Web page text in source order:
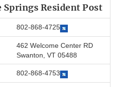
Resident Post
802-868-4725
462 Welcome Center RD
Swanton, VT 05488
802-868-4753